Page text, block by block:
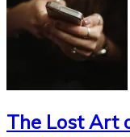
The Lost Art